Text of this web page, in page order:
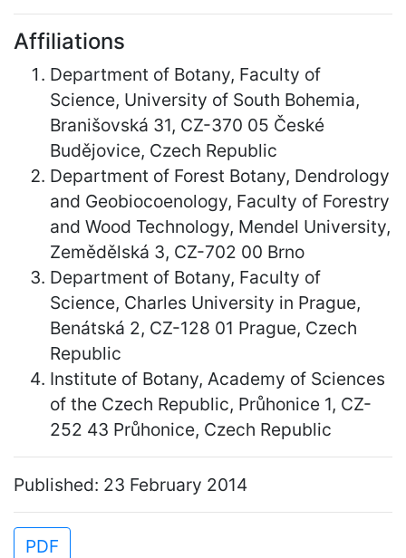
Affiliations
Department of Botany, Faculty of
Science, University of South Bohemia,
Branišovská 31, CZ-370 05 České
Budějovice, Czech Republic
Department of Forest Botany, Dendrology
and Geobiocoenology, Faculty of Forestry
and Wood Technology, Mendel University,
Zemědělská 3, CZ-702 00 Brno
Department of Botany, Faculty of
Science, Charles University in Prague,
Benátská 2, CZ-128 01 Prague, Czech
Republic
Institute of Botany, Academy of Sciences
of the Czech Republic, Průhonice 1, CZ-
252 43 Průhonice, Czech Republic
Published: 23 February 2014
PDF